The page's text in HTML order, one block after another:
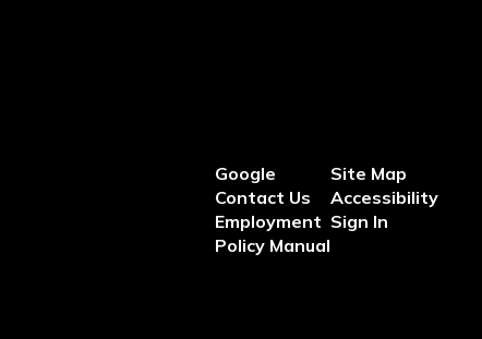
Google
Contact Us
Employment
Policy Manual
Site Map
Accessibility
Sign In